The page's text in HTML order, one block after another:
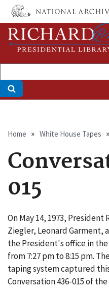
Skip
main
content
Breadcrumb
Home White House Tapes
015
On May 14, 1973, President
Ziegler, Leonard Garment,
the President's office in
from 7:27 pm to 8:15 pm.
taping system captured
Conversation 436-015 of